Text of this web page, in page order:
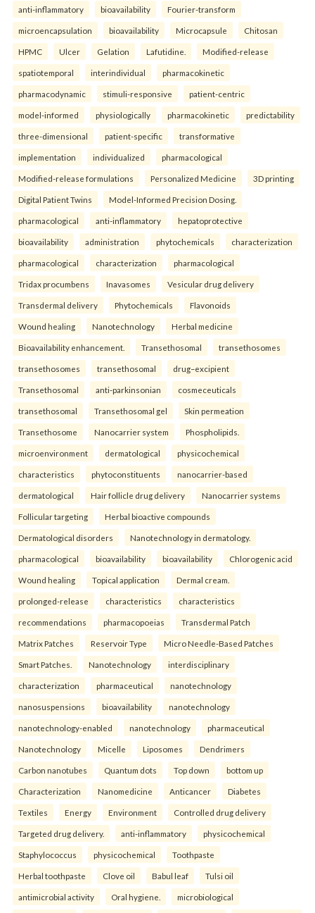
anti-inflammatory bioavailability Fourier-transform
microencapsulation bioavailability Microcapsule Chitosan
HPMC Ulcer Gelation Lafutidine. Modified-release
spatiotemporal interindividual pharmacokinetic
pharmacodynamic stimuli-responsive patient-centric
model-informed physiologically pharmacokinetic predictability
three-dimensional patient-specific transformative
implementation individualized pharmacological
Modified-release formulations Personalized Medicine 3D printing
Digital Patient Twins Model-Informed Precision Dosing.
pharmacological anti-inflammatory hepatoprotective
bioavailability administration phytochemicals characterization
pharmacological characterization pharmacological
Tridax procumbens Inavasomes Vesicular drug delivery
Transdermal delivery Phytochemicals Flavonoids
Wound healing Nanotechnology Herbal medicine
Bioavailability enhancement. Transethosomal transethosomes
transethosomes transethosomal drug–excipient
Transethosomal anti-parkinsonian cosmeceuticals
transethosomal Transethosomal gel Skin permeation
Transethosome Nanocarrier system Phospholipids.
microenvironment dermatological physicochemical
characteristics phytoconstituents nanocarrier-based
dermatological Hair follicle drug delivery Nanocarrier systems
Follicular targeting Herbal bioactive compounds
Dermatological disorders Nanotechnology in dermatology.
pharmacological bioavailability bioavailability Chlorogenic acid
Wound healing Topical application Dermal cream.
prolonged-release characteristics characteristics
recommendations pharmacopoeias Transdermal Patch
Matrix Patches Reservoir Type Micro Needle-Based Patches
Smart Patches. Nanotechnology interdisciplinary
characterization pharmaceutical nanotechnology
nanosuspensions bioavailability nanotechnology
nanotechnology-enabled nanotechnology pharmaceutical
Nanotechnology Micelle Liposomes Dendrimers
Carbon nanotubes Quantum dots Top down bottom up
Characterization Nanomedicine Anticancer Diabetes
Textiles Energy Environment Controlled drug delivery
Targeted drug delivery. anti-inflammatory physicochemical
Staphylococcus physicochemical Toothpaste
Herbal toothpaste Clove oil Babul leaf Tulsi oil
antimicrobial activity Oral hygiene. microbiological